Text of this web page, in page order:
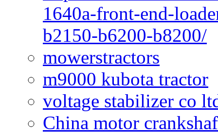
1640a-front-end-
b2150-b6200-b8200/
mowerstractors
m9000 kubota tractor
voltage stabilizer co
China motor